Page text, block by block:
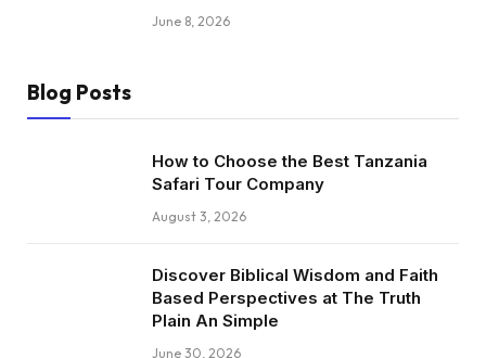
June 8, 2026
Blog Posts
How to Choose the Best Tanzania
Safari Tour Company
August 3, 2026
Discover Biblical Wisdom and Faith
Based Perspectives at The Truth
Plain An Simple
June 30, 2026